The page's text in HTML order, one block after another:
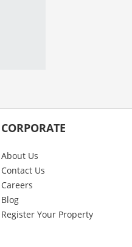
CORPORATE
About Us
Contact Us
Careers
Blog
Register Your Property